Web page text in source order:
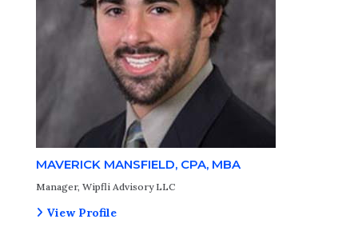
MAVERICK MANSFIELD, CPA, MBA
Manager, Wipfli Advisory LLC
View Profile